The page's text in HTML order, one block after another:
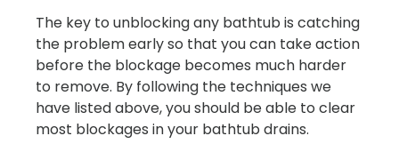
The key to unblocking any bathtub is catching
the problem early so that you can take action
before the blockage becomes much harder
to remove. By following the techniques we
have listed above, you should be able to clear
most blockages in your bathtub drains.